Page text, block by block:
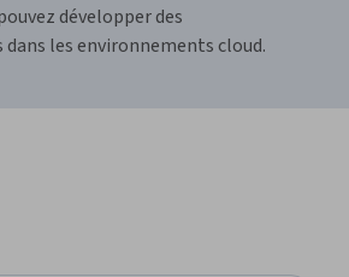
développer des
les environnements cloud.